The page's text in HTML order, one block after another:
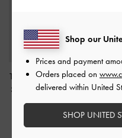
Tayari Leather Scarf-Strap
Slingback Pumps-Chalk
IDR1,399,000
Shop our
Prices and payment
Orders placed on
delivered within United
SHOP UNITED